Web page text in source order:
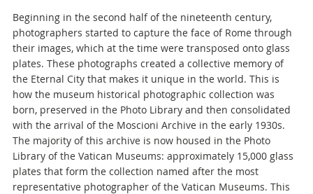
Beginning in the second half of the nineteenth century,
photographers started to capture the face of Rome through
their images, which at the time were transposed onto glass
plates. These photographs created a collective memory of
the Eternal City that makes it unique in the world. This is
how the museum historical photographic collection was
born, preserved in the Photo Library and then consolidated
with the arrival of the Moscioni Archive in the early 1930s.
The majority of this archive is now housed in the Photo
Library of the Vatican Museums: approximately 15,000 glass
plates that form the collection named after the most
representative photographer of the Vatican Museums. This